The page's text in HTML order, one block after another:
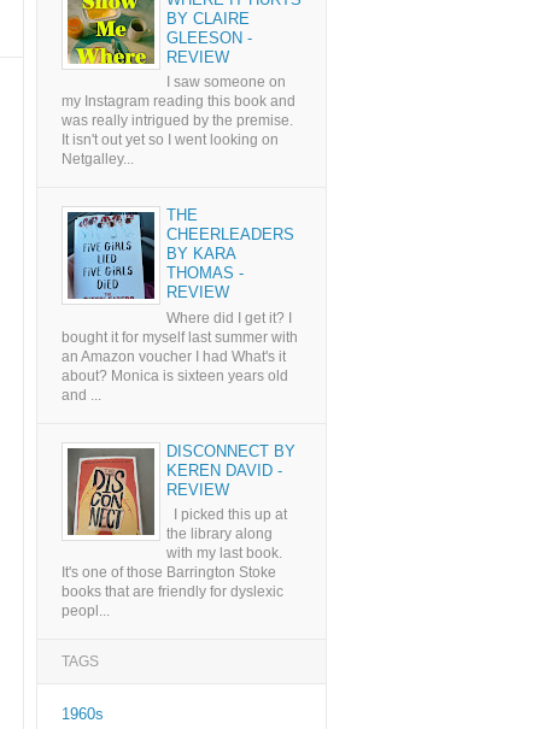
BY CLAIRE
GLEESON -
REVIEW
I saw someone on
my Instagram reading this book and
was really intrigued by the premise.
It isn't out yet so I went looking on
Netgalley...
THE
CHEERLEADERS
BY KARA
THOMAS -
REVIEW
Where did I get it? I
bought it for myself last summer with
an Amazon voucher I had What's it
about? Monica is sixteen years old
and ...
DISCONNECT BY
KEREN DAVID -
REVIEW
I picked this up at
the library along
with my last book.
It's one of those Barrington Stoke
books that are friendly for dyslexic
peopl...
TAGS
1960s